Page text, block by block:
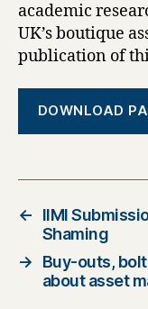
academic
UK’s boutique
publication of
DOWNLOAD
←
IIMI
Shaming
→
Buy-outs,
about asset